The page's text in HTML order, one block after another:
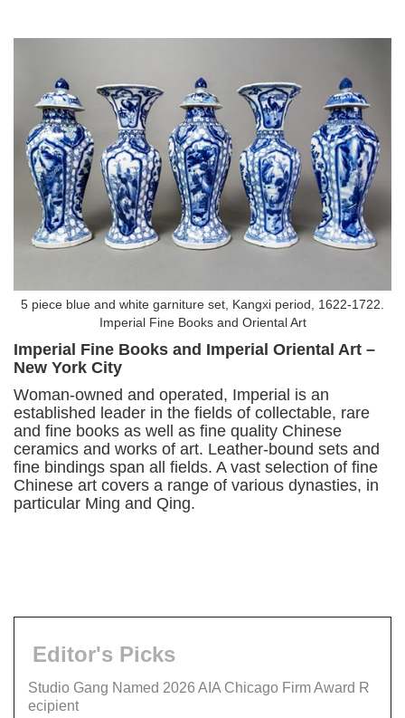
5 piece blue and white garniture set, Kangxi period, 1622-1722.
Imperial Fine Books and Oriental Art
Imperial Fine Books and Imperial Oriental Art –
New York City
Woman-owned and operated, Imperial is an
established leader in the fields of collectable, rare
and fine books as well as fine quality Chinese
ceramics and works of art. Leather-bound sets and
fine bindings span all fields. A vast selection of fine
Chinese art covers a range of various dynasties, in
particular Ming and Qing.
Editor's Picks
Studio Gang Named 2026 AIA Chicago Firm Award R
ecipient